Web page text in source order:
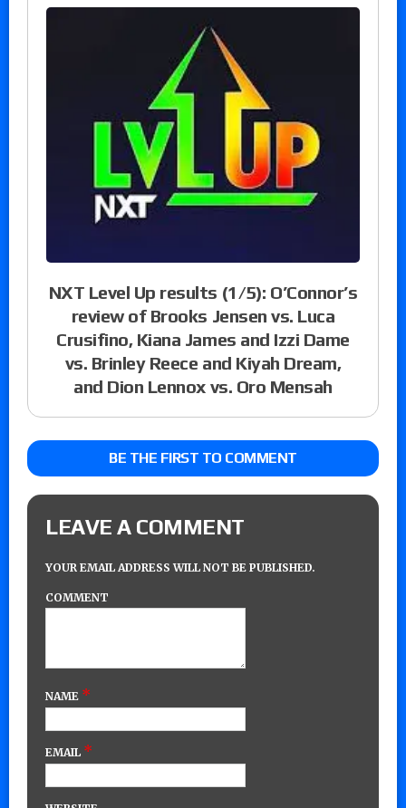
NXT Level Up results (1/5): O’Connor’s
review of Brooks Jensen vs. Luca
Crusifino, Kiana James and Izzi Dame
vs. Brinley Reece and Kiyah Dream,
and Dion Lennox vs. Oro Mensah
BE THE FIRST TO COMMENT
LEAVE A COMMENT
YOUR EMAIL ADDRESS WILL NOT BE PUBLISHED.
COMMENT
NAME *
EMAIL *